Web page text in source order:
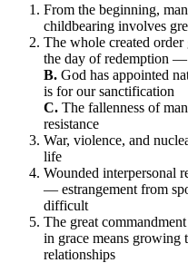
From the beginning,
childbearing involves
The whole created
the day of redemption —
B. God has appointed
is for our sanctification
C. The fallenness of
resistance
War, violence, and
life
Wounded interpersonal
— estrangement from
difficult
The great
in grace means growing
relationships